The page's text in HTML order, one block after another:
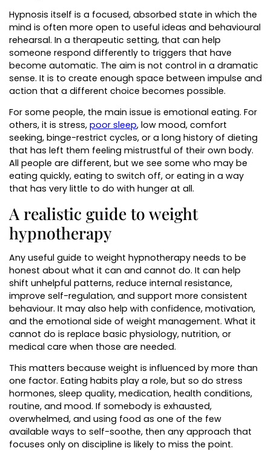
Hypnosis itself is a focused, absorbed state in which the
mind is often more open to useful ideas and behavioural
rehearsal. In a therapeutic setting, that can help
someone respond differently to triggers that have
become automatic. The aim is not control in a dramatic
sense. It is to create enough space between impulse and
action that a different choice becomes possible.
For some people, the main issue is emotional eating. For
others, it is stress, poor sleep, low mood, comfort
seeking, binge-restrict cycles, or a long history of dieting
that has left them feeling mistrustful of their own body.
All people are different, but we see some who may be
eating quickly, eating to switch off, or eating in a way
that has very little to do with hunger at all.
A realistic guide to weight
hypnotherapy
Any useful guide to weight hypnotherapy needs to be
honest about what it can and cannot do. It can help
shift unhelpful patterns, reduce internal resistance,
improve self-regulation, and support more consistent
behaviour. It may also help with confidence, motivation,
and the emotional side of weight management. What it
cannot do is replace basic physiology, nutrition, or
medical care when those are needed.
This matters because weight is influenced by more than
one factor. Eating habits play a role, but so do stress
hormones, sleep quality, medication, health conditions,
routine, and mood. If somebody is exhausted,
overwhelmed, and using food as one of the few
available ways to self-soothe, then any approach that
focuses only on discipline is likely to miss the point.